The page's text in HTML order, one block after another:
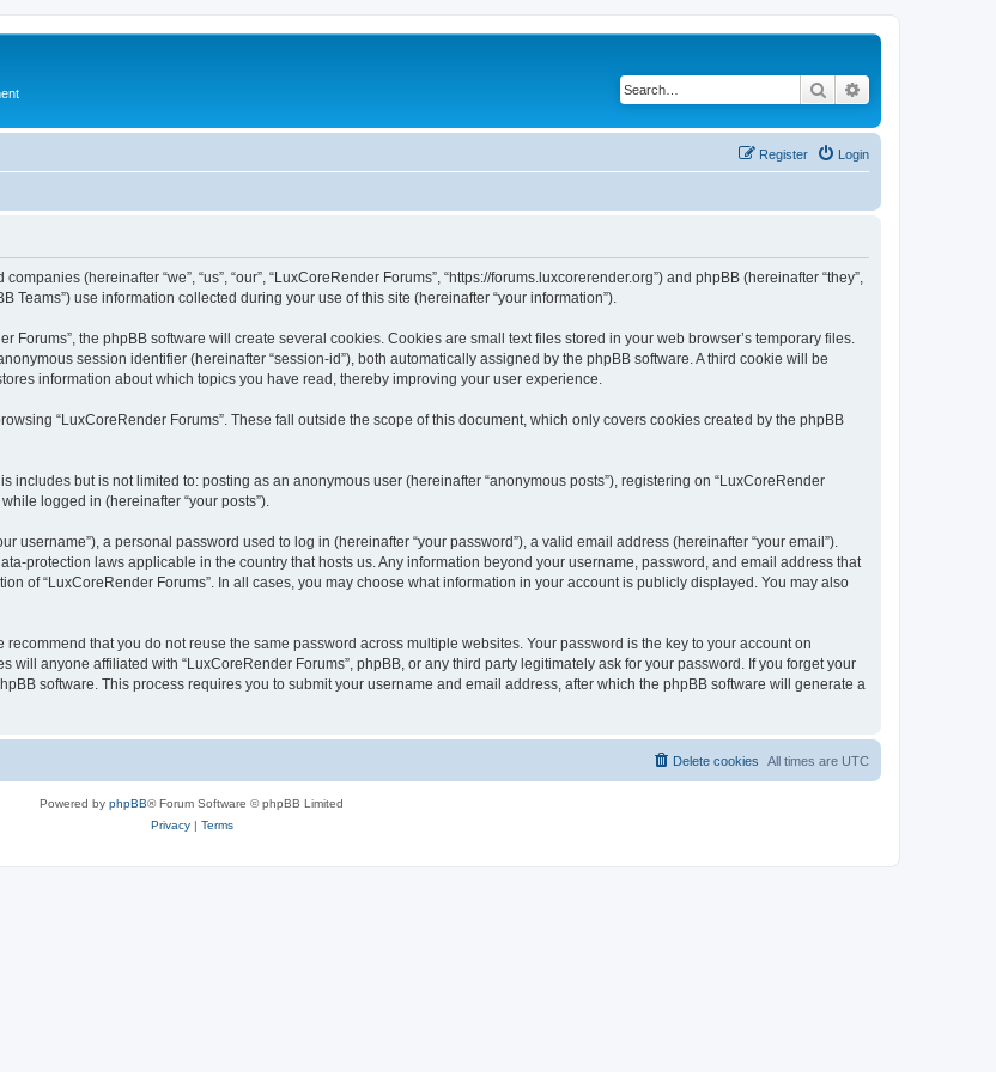
Search
Login
Register
(hereinafter “we”, “us”, “our”, “LuxCoreRender Forums”, “https://forums.luxcorerender.org”) and phpBB (hereinafter “they”,
Teams”) use information collected during your use of this site (hereinafter “your information”).
Forums”, the phpBB software will create several cookies. Cookies are small text files stored in your web browser’s temporary files.
session identifier (hereinafter “session-id”), both automatically assigned by the phpBB software. A third cookie will be
information about which topics you have read, thereby improving your user experience.
“LuxCoreRender Forums”. These fall outside the scope of this document, which only covers cookies created by the phpBB
but is not limited to: posting as an anonymous user (hereinafter “anonymous posts”), registering on “LuxCoreRender
logged in (hereinafter “your posts”).
username”), a personal password used to log in (hereinafter “your password”), a valid email address (hereinafter “your email”).
protection laws applicable in the country that hosts us. Any information beyond your username, password, and email address that
of “LuxCoreRender Forums”. In all cases, you may choose what information in your account is publicly displayed. You may also
that you do not reuse the same password across multiple websites. Your password is the key to your account on
will anyone affiliated with “LuxCoreRender Forums”, phpBB, or any third party legitimately ask for your password. If you forget your
software. This process requires you to submit your username and email address, after which the phpBB software will generate a
All times are UTC
Delete cookies
Powered by phpBB® Forum Software © phpBB Limited
Privacy| Terms